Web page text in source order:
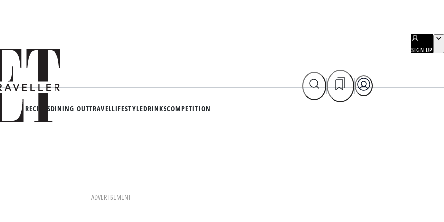
SIGN UP
RECIPESDINING OUTTRAVELLIFESTYLEDRINKSCOMPETITION
ADVERTISEMENT